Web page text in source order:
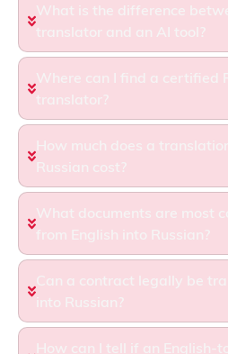
What is the difference
translator and an AI tool?
Where can I find a certified
translator?
How much does a
Russian cost?
What documents are most
from English into Russian?
Can a contract legally be
into Russian?
How can I tell if an English-